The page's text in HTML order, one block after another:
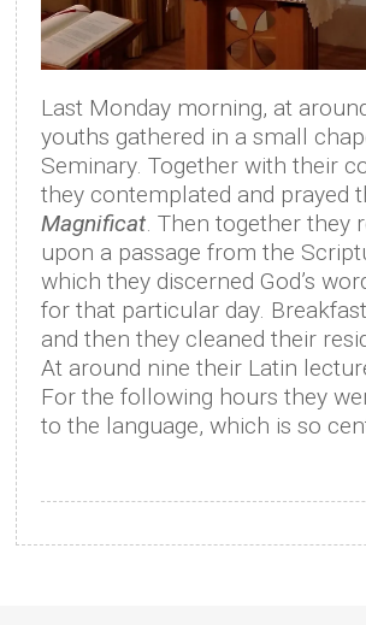
Last Monday morning, at
youths gathered in a small
Seminary. Together with their
they contemplated and prayed
Magnificat . Then together they
upon a passage from the
which they discerned God’s
for that particular day.
and then they cleaned their
At around nine their Latin
For the following hours they
to the language, which is so